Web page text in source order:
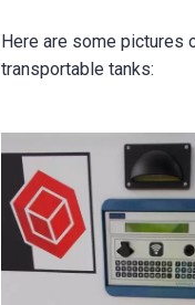
Here are some pictures
transportable tanks: